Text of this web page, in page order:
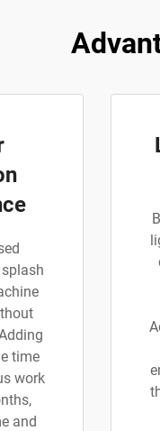
time
work
and